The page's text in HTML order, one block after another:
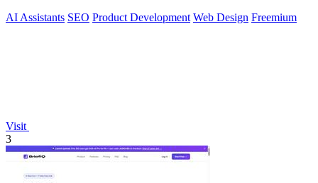
AI Assistants SEO Product Development Web Design Freemium
Visit
3